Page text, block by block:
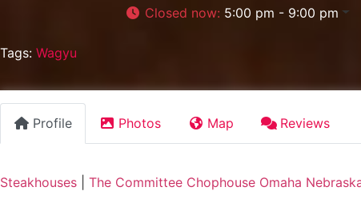
Closed now: 5:00 pm - 9:00 pm
Tags: Wagyu
Profile Photos Map Reviews
Steakhouses The Committee Chophouse Omaha